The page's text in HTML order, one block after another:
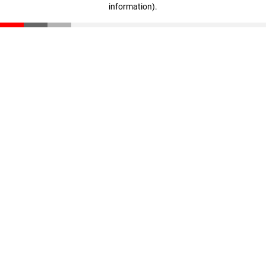
information).